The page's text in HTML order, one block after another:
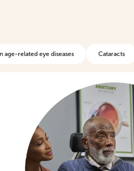
age-related eye diseases Cataracts